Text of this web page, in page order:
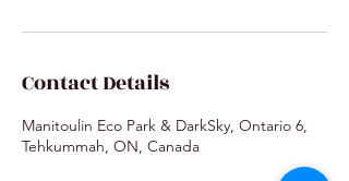
Contact Details
Manitoulin Eco Park & DarkSky, Ontario 6,
Tehkummah, ON, Canada